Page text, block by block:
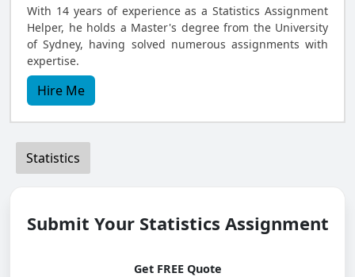
With 14 years of experience as a Statistics Assignment
Helper, he holds a Master's degree from the University
of Sydney, having solved numerous assignments with
expertise.
Hire Me
Statistics
Submit Your Statistics Assignment
Get FREE Quote